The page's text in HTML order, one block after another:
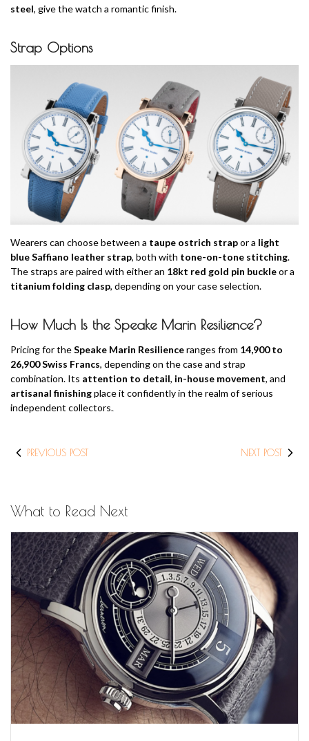
steel, give the watch a romantic finish.
Strap Options
Wearers can choose between a taupe ostrich strapor a light
blue Saffiano leather strap, both with tone-on-tone stitching.
The straps are paired with either an 18kt red gold pin buckleor a
titanium folding clasp, depending on your case selection.
How Much Is the Speake Marin Resilience?
Pricing for theSpeake Marin Resilienceranges from 14,900 to
26,900 Swiss Francs, depending on the case and strap
combination. Its attention to detail, in-house movement, and
artisanal finishingplace it confidently in the realm of serious
independent collectors.
PREVIOUS POST NEXT POST
What to Read Next